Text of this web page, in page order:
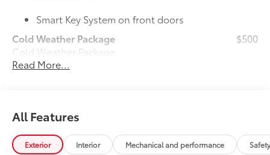
Smart Key System on front doors
Cold Weather Package
Cold Weather Package
Heated leather steering wheel
Heated front seats
$500
Door Edge Guards
Door Edge Guards help prevent door
$165
Read More...
All Features
Exterior Interior Mechanical and performance